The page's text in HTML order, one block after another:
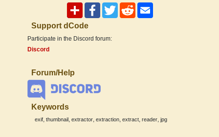
Support dCode
Participate in the Discord forum:
Discord
Forum/Help
Keywords
exif, thumbnail , extractor, extraction, extract, reader, jpg